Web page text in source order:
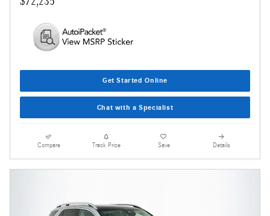
Get Started Online
Chat with a Specialist
Compare Track Price Save Details